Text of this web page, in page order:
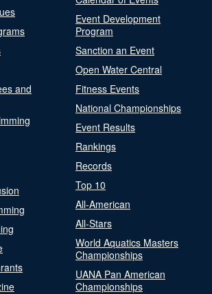
and
Event Development
Program
Sanction an Event
Open Water Central
Fitness Events
National Championships
Event Results
Rankings
Records
Top 10
All-American
All-Stars
World Aquatics Masters
Championships
UANA Pan American
Championships